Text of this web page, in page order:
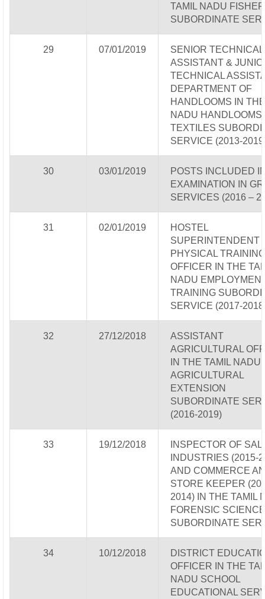
TAMIL NADU
SUBORDINATE
29 07/01/2019
SENIOR TECHNICAL
ASSISTANT &
TECHNICAL
DEPARTMENT OF
HANDLOOMS IN
NADU HANDLOOMS
TEXTILES
SERVICE (2013-
30 03/01/2019
POSTS INCLUDED
EXAMINATION IN
SERVICES (2016 –
31 02/01/2019
HOSTEL
SUPERINTENDENT
PHYSICAL TRAINING
OFFICER IN THE
NADU
TRAINING
SERVICE (2017-
32 27/12/2018
ASSISTANT
AGRICULTURAL
IN THE TAMIL NADU
AGRICULTURAL
EXTENSION
SUBORDINATE
(2016-2019)
33 19/12/2018
INSPECTOR OF
INDUSTRIES (2015-
AND COMMERCE
STORE KEEPER
2014) IN THE TAMIL
FORENSIC SCIENCE
SUBORDINATE
34 10/12/2018
DISTRICT
OFFICER IN THE
NADU SCHOOL
EDUCATIONAL